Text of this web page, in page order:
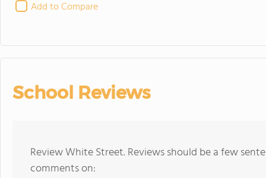
Add to Compare
School Reviews
Review White Street. Reviews should be a few
comments on: